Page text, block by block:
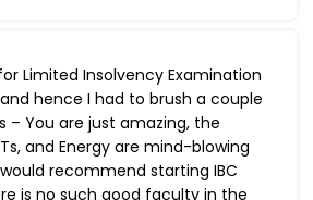
Limited Insolvency Examination
hence I had to brush a couple
– You are just amazing, the
and Energy are mind-blowing
recommend starting IBC
is no such good faculty in the